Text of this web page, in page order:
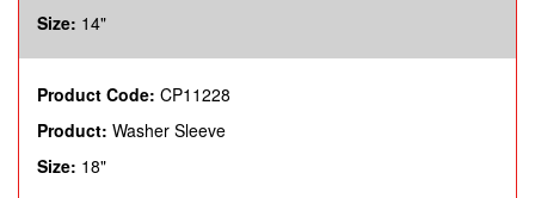
Size: 14"
Product Code: CP11228
Product: Washer Sleeve
Size: 18"